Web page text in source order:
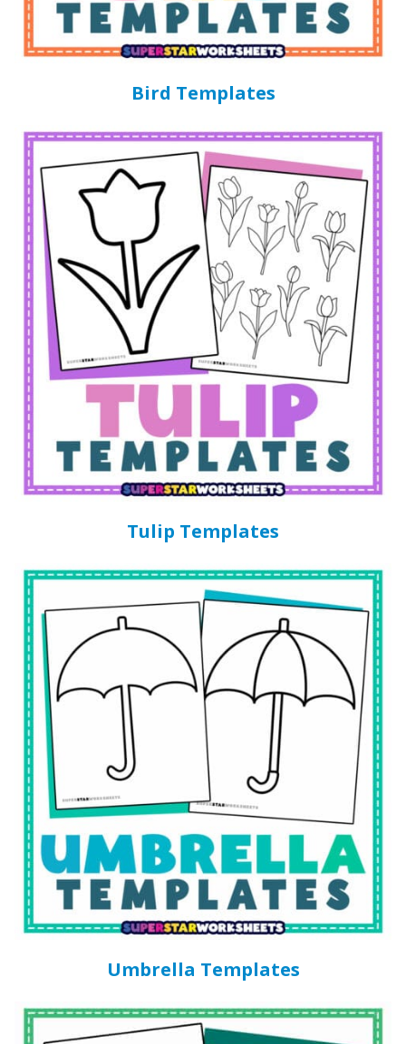
Bird Templates
Tulip Templates
Umbrella Templates